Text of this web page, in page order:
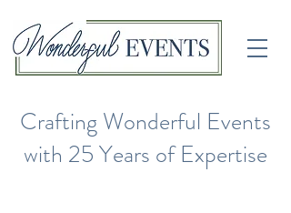
Crafting Wonderful Events
with 25 Years of Expertise